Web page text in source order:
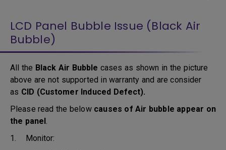
LCD Panel Bubble Issue (Black Air
Bubble)
All the Black Air Bubble cases as shown in the picture
above are not supported in warranty and are consider
as CID (Customer Induced Defect).
Please read the below causes of Air bubble appear on
the panel.
1. Monitor: